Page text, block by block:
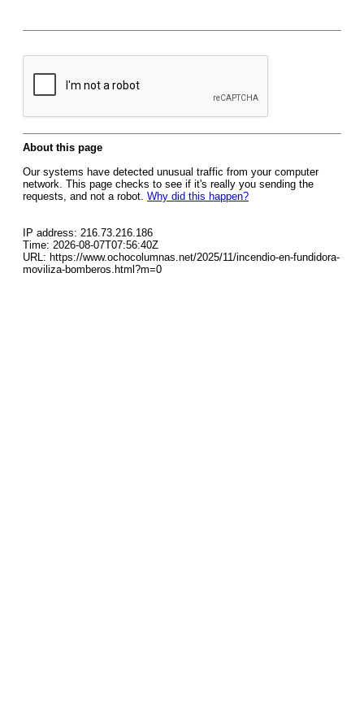
About this page
Our systems have detected unusual traffic from your computer
network. This page checks to see if it's really you sending the
requests, and not a robot. Why did this happen?
IP address: 216.73.216.186
Time: 2026-08-07T07:56:40Z
URL: https://www.ochocolumnas.net/2025/11/incendio-en-fundidora-
moviliza-bomberos.html?m=0